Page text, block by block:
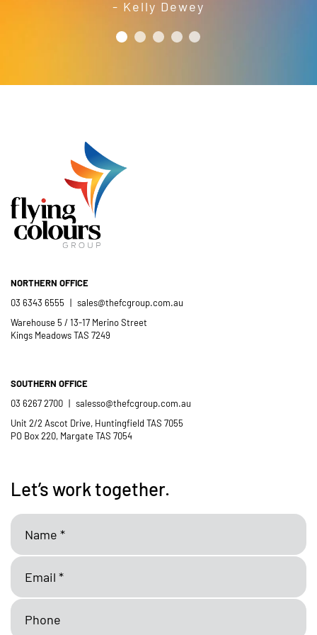
- Kelly Dewey
short order to meet our needs; a
friendly and efficient installation
pleased to welcome and include the
Catholic School community.
- Casimir Douglas
your time and efforts in making this
year’s festival a success.
- Jess Robinson Junction Arts Festival
NORTHERN OFFICE
03 6343 6555 | sales@thefcgroup.com.au
Warehouse 5 / 13-17 Merino Street
Kings Meadows TAS 7249
SOUTHERN OFFICE
03 6267 2700 | salesso@thefcgroup.com.au
Unit 2/2 Ascot Drive, Huntingfield TAS 7055
PO Box 220, Margate TAS 7054
Let’s work together.